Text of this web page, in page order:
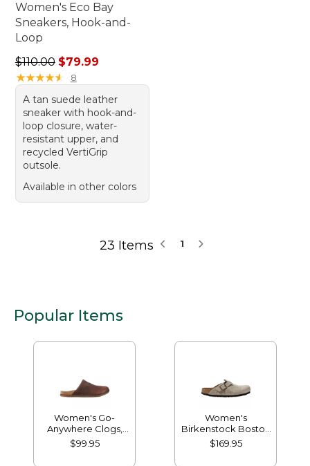
Women's Eco Bay
Sneakers, Hook-and-
Loop
Regular price: $110.00, sale price: $79.99
$110.00 $79.99
★★★★★
★★★★★ 8
A tan suede leather
sneaker with hook-and-
loop closure, water-
resistant upper, and
recycled VertiGrip
outsole.
Available in other colors
23 Items 1
Popular Items
Women's Go-
Anywhere Clogs,
Nubuck
$99.95
Women's
Birkenstock Boston
Clogs, Suede Soft
Footbed
$169.95